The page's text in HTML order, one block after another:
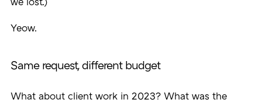
we lost.)
Yeow.
Same request, different budget
What about client work in 2023? What was the